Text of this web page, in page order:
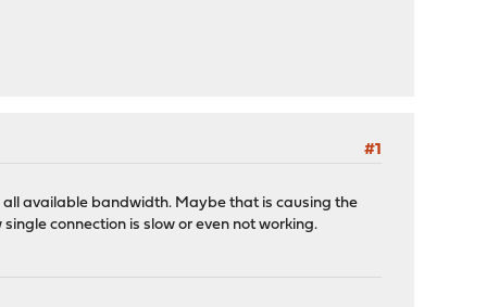
#1
available bandwidth. Maybe that is causing the
connection is slow or even not working.